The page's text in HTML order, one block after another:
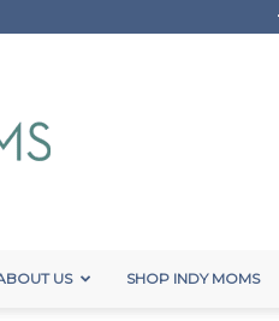
US SHOP INDY MOMS